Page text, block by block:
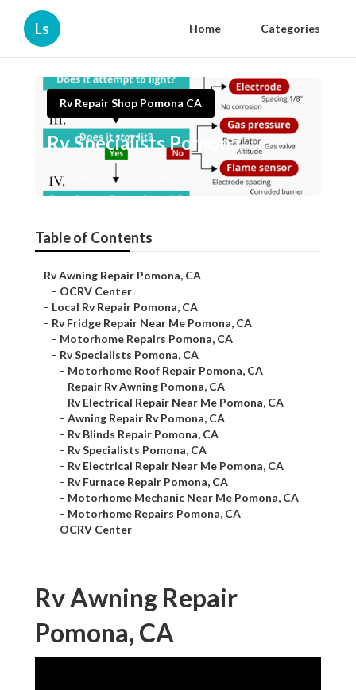
Ls Home Categories
Rv Repair Shop Pomona CA
Rv Specialists Pomona
Published en 11 min read
Table of Contents
– Rv Awning Repair Pomona, CA
– OCRV Center
– Local Rv Repair Pomona, CA
– Rv Fridge Repair Near Me Pomona, CA
– Motorhome Repairs Pomona, CA
– Rv Specialists Pomona, CA
– Motorhome Roof Repair Pomona, CA
– Repair Rv Awning Pomona, CA
– Rv Electrical Repair Near Me Pomona, CA
– Awning Repair Rv Pomona, CA
– Rv Blinds Repair Pomona, CA
– Rv Specialists Pomona, CA
– Rv Electrical Repair Near Me Pomona, CA
– Rv Furnace Repair Pomona, CA
– Motorhome Mechanic Near Me Pomona, CA
– Motorhome Repairs Pomona, CA
– OCRV Center
Rv Awning Repair
Pomona, CA